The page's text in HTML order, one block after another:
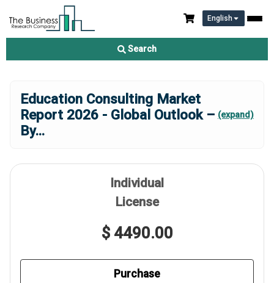
English
Search
Education Consulting Market
Report 2026 - Global Outlook –
By...
(expand)
Individual
License
$ 4490.00
Purchase